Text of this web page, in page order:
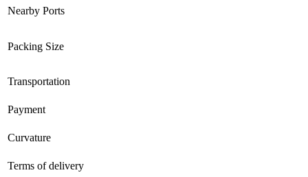
Nearby Ports
Packing Size
Transportation
Payment
Curvature
Terms of delivery